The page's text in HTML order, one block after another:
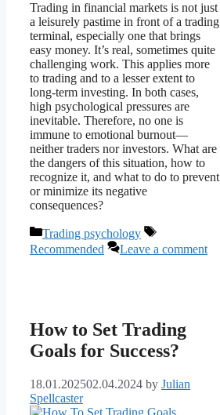
Trading in financial markets is not just
a leisurely pastime in front of a trading
terminal, especially one that brings
easy money. It’s real, sometimes quite
challenging work. This applies more
to trading and to a lesser extent to
long-term investing. In both cases,
high psychological pressures are
inevitable. Therefore, no one is
immune to emotional burnout—
neither traders nor investors. What are
the dangers of this situation, how to
recognize it, and what to do to prevent
or minimize its negative
consequences?
Categories
Trading psychology
Tags
Recommended
Leave a comment
How to Set Trading
Goals for Success?
18.01.202502.04.2024 by Julian
Spellcaster